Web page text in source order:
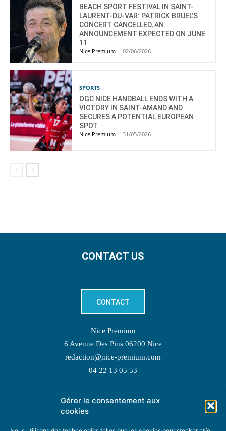
Gérer le consentement aux
cookies
BEACH SPORT FESTIVAL IN SAINT-
LAURENT-DU-VAR: PATRICK BRUEL’S
CONCERT CANCELLED, AN
ANNOUNCEMENT EXPECTED ON JUNE
11
Nice Premium - 02/06/2026
SPORTS
OGC NICE HANDBALL ENDS WITH A
VICTORY IN SAINT-AMAND AND
SECURES A POTENTIAL EUROPEAN
SPOT
Nice Premium - 31/05/2026
CONTACT US
CONTACT
Nice Premium
6 Avenue Des Pins 06200 Nice
redaction@nice-premium.com
04 22 13 05 53
TOPIC SUGGESTIONS